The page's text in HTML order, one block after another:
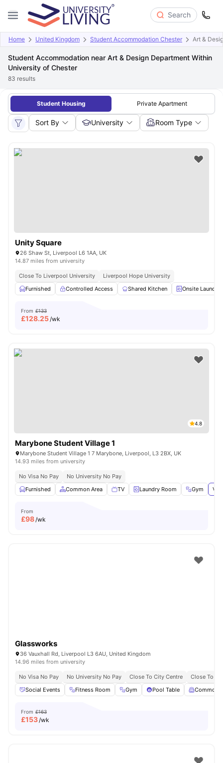
Search
Home United Kingdom Student Accommodation Chester Art &
Student Accommodation near Art & Design Department Within
University of Chester
83 results
Student Housing Private Apartment
Sort By University Room Type
Unity Square
26 Shaw St, Liverpool L6 1AA, UK
14.87 miles from university
Close To Liverpool University
Liverpool Hope University
Furnished
Controlled Access Shared Kitchen Onsite Laundry
From £133
£128.25/wk
4.8
Marybone Student Village 1
Marybone Student Village 1 7 Marybone, Liverpool, L3 2BX, UK
14.93 miles from university
No Visa No Pay
No University No Pay
Furnished
Common Area TV Laundry Room Gym
From
£98/wk
Glassworks
36 Vauxhall Rd, Liverpool L3 6AU, United Kingdom
14.96 miles from university
No Visa No Pay No University No Pay Close To City Centre
Close To
Social Events
Fitness Room Gym Pool Table Common
From £163
£153/wk